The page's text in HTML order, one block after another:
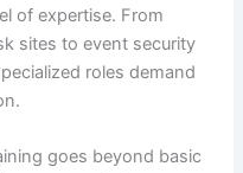
of expertise. From
sites to event security
roles demand
goes beyond basic